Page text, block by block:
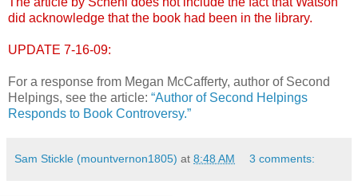
did acknowledge that the book had been in the library.
UPDATE 7-16-09:
For a response from Megan McCafferty, author of Second
Helpings, see the article: “Author of Second Helpings
Responds to Book Controversy.”
Sam Stickle (mountvernon1805) at 8:48 AM 3 comments: